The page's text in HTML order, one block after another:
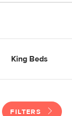
King Beds
FILTERS